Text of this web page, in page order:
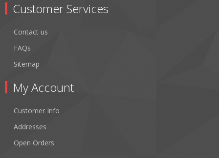
Customer Services
Contact us
FAQs
Sitemap
My Account
Customer Info
Addresses
Open Orders